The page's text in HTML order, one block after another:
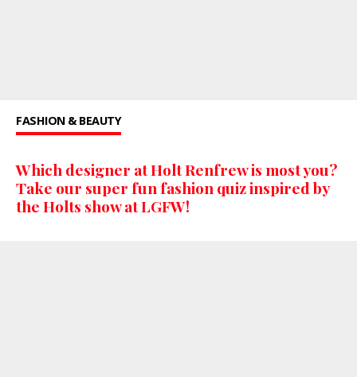
FASHION & BEAUTY
Which designer at Holt Renfrew is most you?
Take our super fun fashion quiz inspired by
the Holts show at LGFW!